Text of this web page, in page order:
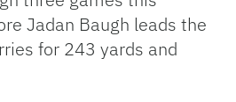
Jadan Baugh leads the
for 243 yards and